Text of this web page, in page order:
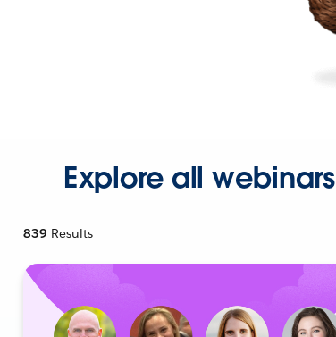
Explore all webinars
839 Results